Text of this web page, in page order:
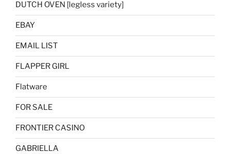
DUTCH OVEN [legless variety]
EBAY
EMAIL LIST
FLAPPER GIRL
Flatware
FOR SALE
FRONTIER CASINO
GABRIELLA